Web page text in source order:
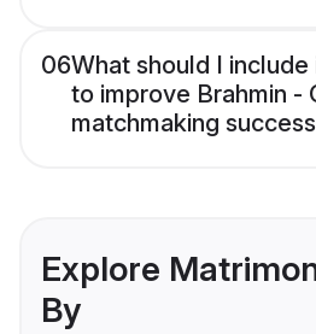
06What should I
to improve Brahmin -
matchmaking
Explore
By